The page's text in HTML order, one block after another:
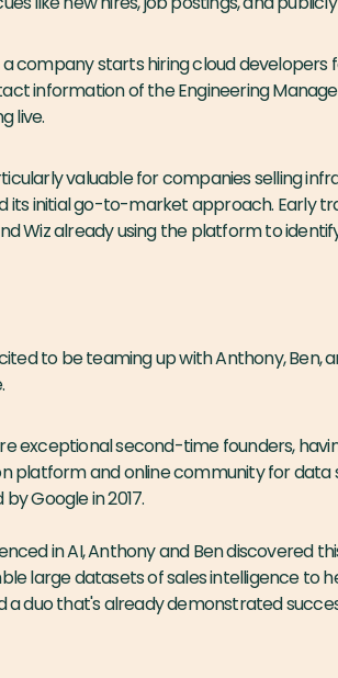
company starts hiring cloud
information of the Engineering
live.
valuable for companies selling
its initial go-to-market approach. Early
Wiz already using the platform to
to be teaming up with Anthony, Ben,
exceptional second-time founders,
platform and online community for data
Google in 2017.
in AI, Anthony and Ben discovered
large datasets of sales intelligence to
a duo that's already demonstrated